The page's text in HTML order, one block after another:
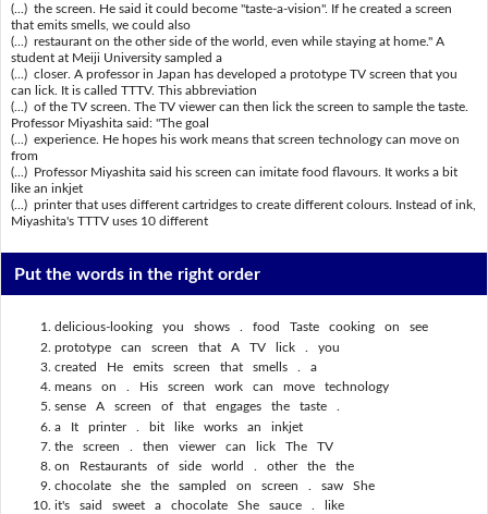
(...) the screen. He said it could become "taste-a-vision". If he created a screen
that emits smells, we could also
(...) restaurant on the other side of the world, even while staying at home." A
student at Meiji University sampled a
(...) closer. A professor in Japan has developed a prototype TV screen that you
can lick. It is called TTTV. This abbreviation
(...) of the TV screen. The TV viewer can then lick the screen to sample the taste.
Professor Miyashita said: "The goal
(...) experience. He hopes his work means that screen technology can move on
from
(...) Professor Miyashita said his screen can imitate food flavours. It works a bit
like an inkjet
(...) printer that uses different cartridges to create different colours. Instead of ink,
Miyashita's TTTV uses 10 different
Put the words in the right order
delicious-looking you shows . food Taste cooking on see
prototype can screen that A TV lick . you
created He emits screen that smells . a
means on . His screen work can move technology
sense A screen of that engages the taste .
a It printer . bit like works an inkjet
the screen . then viewer can lick The TV
on Restaurants of side world . other the the
chocolate she the sampled on screen . saw She
it's said sweet a chocolate She sauce . like